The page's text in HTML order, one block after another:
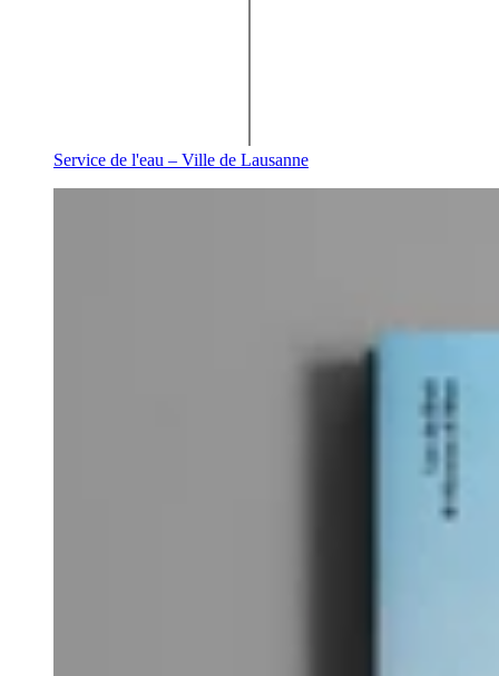
Service de l'eau – Ville de Lausanne